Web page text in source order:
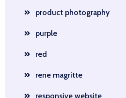
product photography
purple
red
rene magritte
responsive website